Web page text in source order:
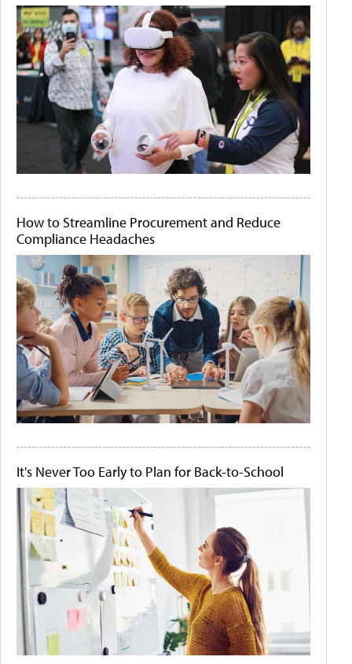
How to Streamline Procurement and Reduce
Compliance Headaches
It's Never Too Early to Plan for Back-to-School